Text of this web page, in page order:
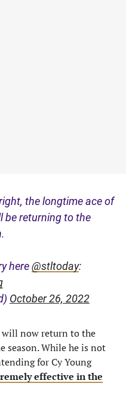
the longtime ace of
be returning to the
here@stltoday:
October 26, 2022
will now return to the
season. While he is not
for Cy Young
effective in the